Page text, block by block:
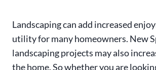
Landscaping can add increased
utility for many homeowners. New
landscaping projects may also
the home. So whether you are